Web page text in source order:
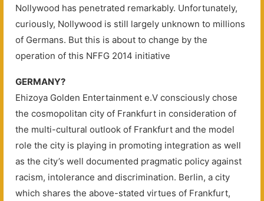
Nollywood has penetrated remarkably. Unfortunately,
curiously, Nollywood is still largely unknown to millions
of Germans. But this is about to change by the
operation of this NFFG 2014 initiative
GERMANY?
Ehizoya Golden Entertainment e.V consciously chose
the cosmopolitan city of Frankfurt in consideration of
the multi-cultural outlook of Frankfurt and the model
role the city is playing in promoting integration as well
as the city’s well documented pragmatic policy against
racism, intolerance and discrimination. Berlin, a city
which shares the above-stated virtues of Frankfurt,